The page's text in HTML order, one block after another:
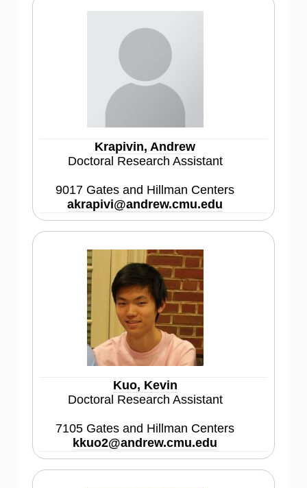
Krapivin, Andrew
Doctoral Research Assistant
9017 Gates and Hillman Centers
akrapivi@andrew.cmu.edu
Kuo, Kevin
Doctoral Research Assistant
7105 Gates and Hillman Centers
kkuo2@andrew.cmu.edu